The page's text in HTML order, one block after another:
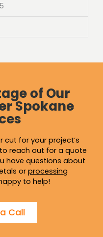
of Our
Spokane
cut for your project’s
reach out for a quote
have questions about
or processing
to help!
Call